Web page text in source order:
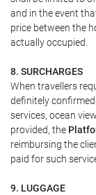
and in the event
price between the
actually occupied.
8. SURCHARGES
When travellers
definitely
services, ocean
provided, the
reimbursing the
paid for such
9. LUGGAGE